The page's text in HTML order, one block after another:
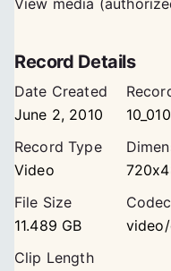
View media
Record Details
Date Created
June 2, 2010
Record Type
Video
File Size
11.489 GB
Codec
Clip Length